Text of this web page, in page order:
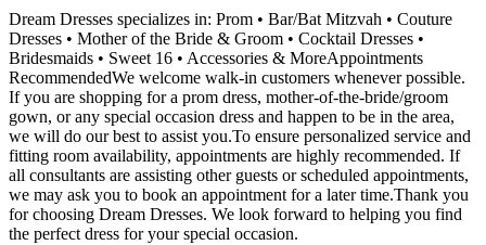
Dream Dresses specializes in: Prom • Bar/Bat Mitzvah • Couture
Dresses • Mother of the Bride & Groom • Cocktail Dresses •
Bridesmaids • Sweet 16 • Accessories & MoreAppointments
RecommendedWe welcome walk-in customers whenever possible.
If you are shopping for a prom dress, mother-of-the-bride/groom
gown, or any special occasion dress and happen to be in the area,
we will do our best to assist you.To ensure personalized service and
fitting room availability, appointments are highly recommended. If
all consultants are assisting other guests or scheduled appointments,
we may ask you to book an appointment for a later time.Thank you
for choosing Dream Dresses. We look forward to helping you find
the perfect dress for your special occasion.